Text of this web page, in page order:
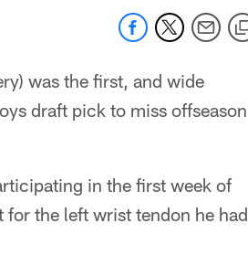
was the first, and wide
draft pick to miss offseason
in the first week of
the left wrist tendon he had